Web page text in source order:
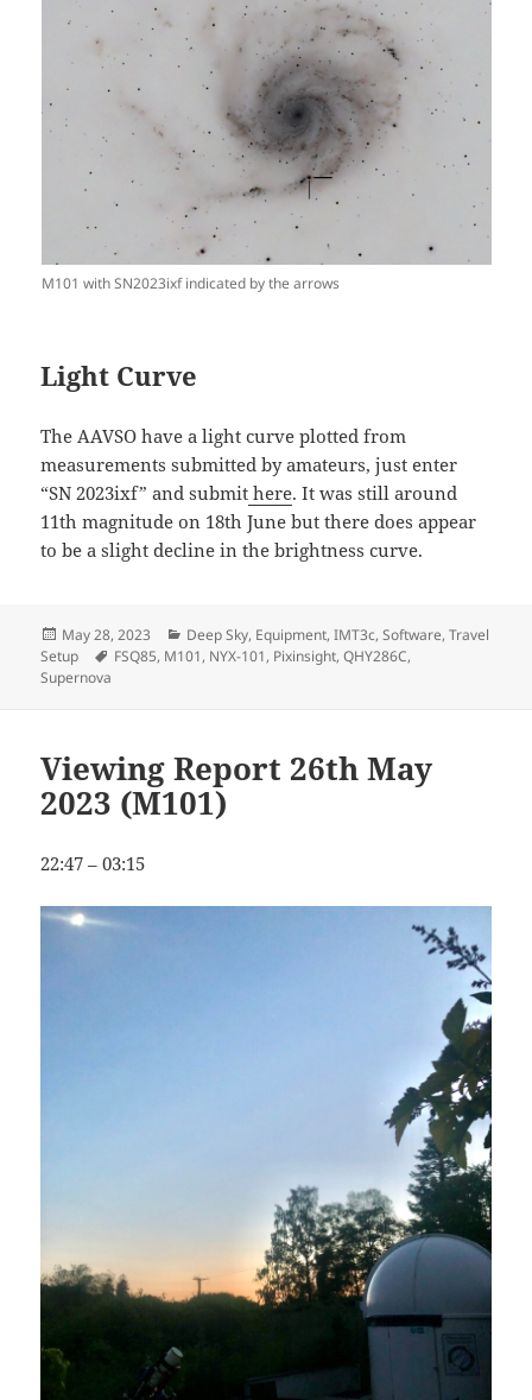
M101 with SN2023ixf indicated by the arrows
Light Curve
The AAVSO have a light curve plotted from
measurements submitted by amateurs, just enter
“SN 2023ixf” and submit here. It was still around
11th magnitude on 18th June but there does appear
to be a slight decline in the brightness curve.
Posted
on
May 28, 2023 Categories
Deep Sky, Equipment,IMT3c,Software,Travel
Setup
Tags
FSQ85, M101, NYX-101, Pixinsight,QHY286C,
Supernova
Viewing Report 26th May
2023 (M101)
22:47 – 03:15